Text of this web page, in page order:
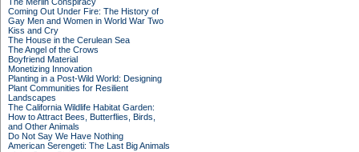
Coming Out Under Fire: The History of
Gay Men and Women in World War Two
Kiss and Cry
The House in the Cerulean Sea
The Angel of the Crows
Boyfriend Material
Monetizing Innovation
Planting in a Post-Wild World: Designing
Plant Communities for Resilient
Landscapes
The California Wildlife Habitat Garden:
How to Attract Bees, Butterflies, Birds,
and Other Animals
Do Not Say We Have Nothing
American Serengeti: The Last Big Animals